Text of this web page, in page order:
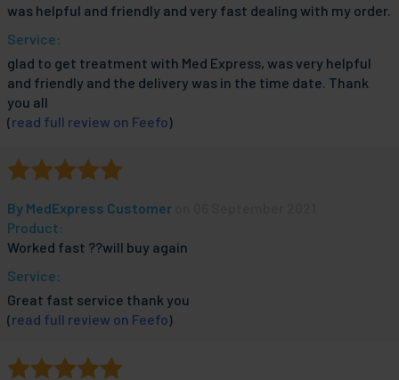
was helpful and friendly and very fast dealing with my order.
Service:
glad to get treatment with Med Express, was very helpful
and friendly and the delivery was in the time date. Thank
you all
(read full review on Feefo)
By MedExpress Customer
Product:
Worked fast ??will buy again
Service:
Great fast service thank you
(read full review on Feefo)